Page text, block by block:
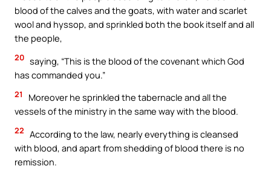
blood of the calves and the goats, with water and scarlet
wool and hyssop, and sprinkled both the book itself and all
the people,
20 saying, “This is the blood of the covenant which God
has commanded you.”
21
Moreover he sprinkled the tabernacle and all the
vessels of the ministry in the same way with the blood.
22 According to the law, nearly everything is cleansed
with blood, and apart from shedding of blood there is no
remission.